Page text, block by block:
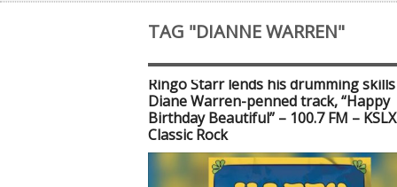
TAG "DIANNE WARREN"
Ringo Starr lends his drumming
Diane Warren-penned track, “Happy
Birthday Beautiful” – 100.7 FM –
Classic Rock